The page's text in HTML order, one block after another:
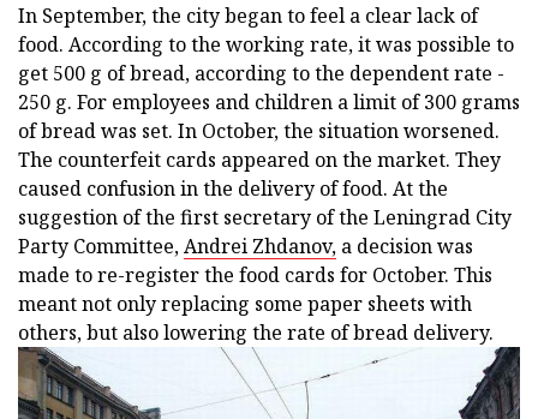
In September, the city began to feel a clear lack of
food. According to the working rate, it was possible to
get 500 g of bread, according to the dependent rate -
250 g. For employees and children a limit of 300 grams
of bread was set. In October, the situation worsened.
The counterfeit cards appeared on the market. They
caused confusion in the delivery of food. At the
suggestion of the first secretary of the Leningrad City
Party Committee,Andrei Zhdanov, a decision was
made to re-register the food cards for October. This
meant not only replacing some paper sheets with
others, but also lowering the rate of bread delivery.